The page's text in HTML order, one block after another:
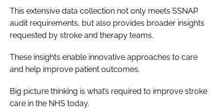
This extensive data collection not only meets SSNAP
audit requirements, but also provides broader insights
requested by stroke and therapy teams.
These insights enable innovative approaches to care
and help improve patient outcomes.
Big picture thinking is what’s required to improve stroke
care in the NHS today.